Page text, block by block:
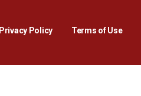
Privacy PolicyOpens in a new window
Terms of Use